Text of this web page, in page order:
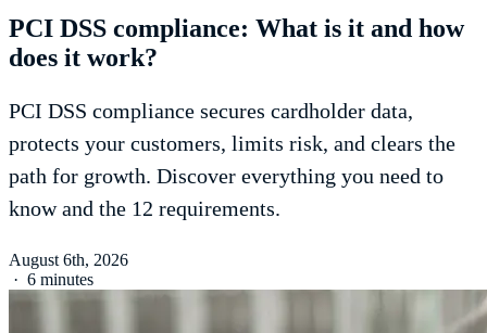
PCI DSS compliance: What is it and how
does it work?
PCI DSS compliance secures cardholder data,
protects your customers, limits risk, and clears the
path for growth. Discover everything you need to
know and the 12 requirements.
August 6th, 2026
· 6 minutes